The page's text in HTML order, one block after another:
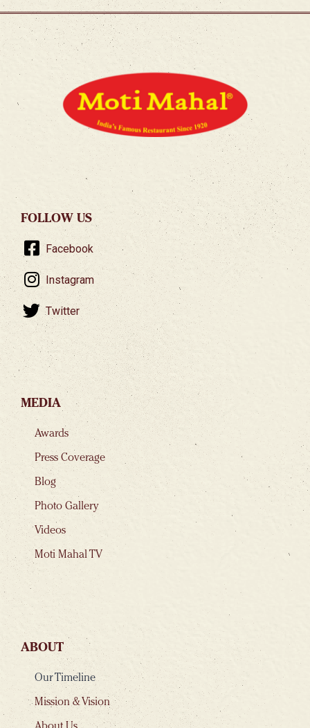
FOLLOW US
Facebook
Instagram
Twitter
MEDIA
Awards
Press Coverage
Blog
Photo Gallery
Videos
Moti Mahal TV
ABOUT
Our Timeline
Mission & Vision